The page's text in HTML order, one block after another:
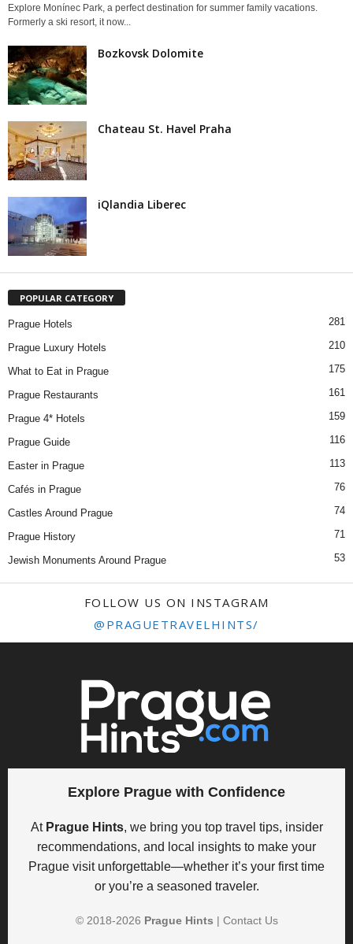
Explore Monínec Park, a perfect destination for summer family vacations.
Formerly a ski resort, it now...
Bozkovsk Dolomite
Chateau St. Havel Praha
iQlandia Liberec
POPULAR CATEGORY
Prague Hotels 281
Prague Luxury Hotels 210
What to Eat in Prague 175
Prague Restaurants 161
Prague 4* Hotels 159
Prague Guide 116
Easter in Prague 113
Cafés in Prague 76
Castles Around Prague 74
Prague History 71
Jewish Monuments Around Prague 53
FOLLOW US ON INSTAGRAM
@PRAGUETRAVELHINTS/
Explore Prague with Confidence
At Prague Hints, we bring you top travel tips, insider
recommendations, and local insights to make your
Prague visit unforgettable—whether it’s your first time
or you’re a seasoned traveler.
© 2018-2026 Prague Hints | Contact Us